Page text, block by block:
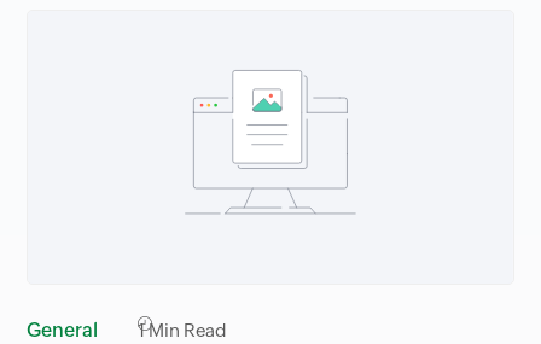
General 1Min Read